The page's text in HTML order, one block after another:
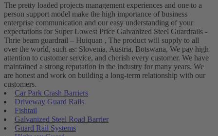
The pretty loaded projects management experiences and one to a
person support model make the high importance of business
enterprise communication and our easy understanding of your
expectations for Super Lowest Price Galvanized Steel Guardrails -
Thrie beam guardrail – Huiquan , The product will supply to all
over the world, such as: Slovenia, Austria, Botswana, We pay high
attention to customer service, and cherish every customer. We have
maintained a strong reputation in the industry for many years. We
are honest and work on building a long-term relationship with our
customers.
Car Park Crash Barriers
Driveway Guard Rails
Fishtail
Galvanized Steel Road Barrier
Guard Rail Systems